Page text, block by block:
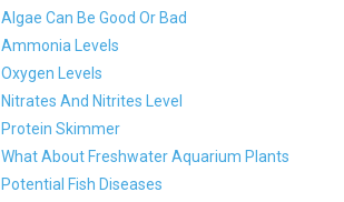
Algae Can Be Good Or Bad
Ammonia Levels
Oxygen Levels
Nitrates And Nitrites Level
Protein Skimmer
What About Freshwater Aquarium Plants
Potential Fish Diseases